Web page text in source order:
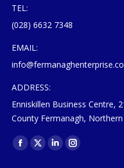
TEL:
(028) 6632 7348
EMAIL:
ADDRESS:
Enniskillen Business Centre,
County Fermanagh, Northern
Find us on:
Facebook
X
LinkedinInstagram